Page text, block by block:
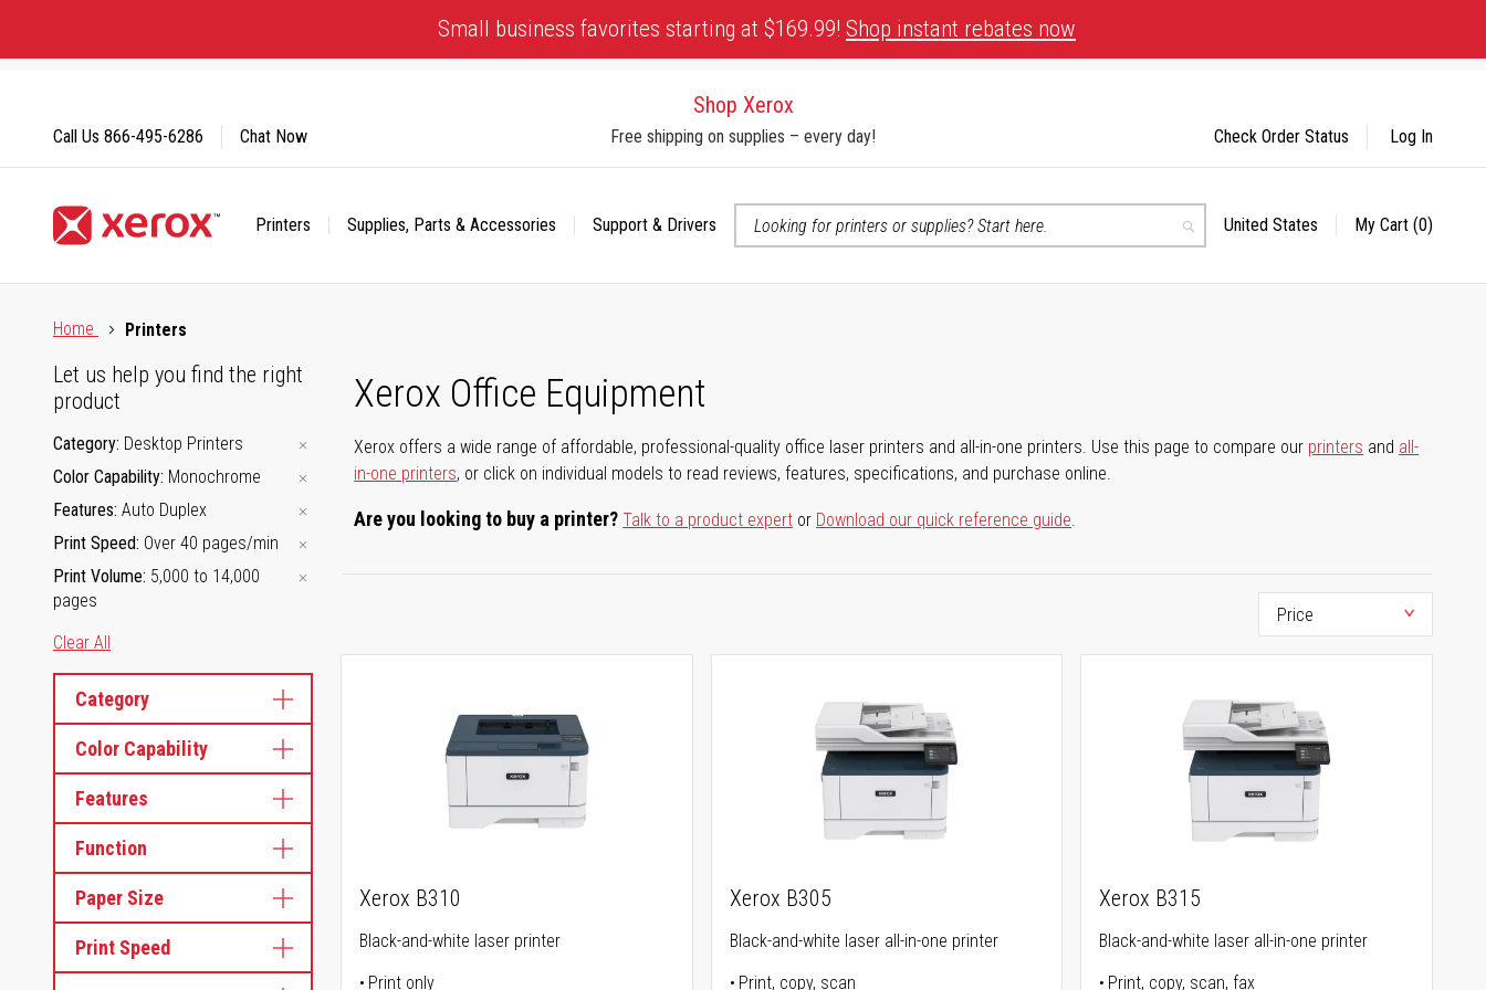
Content
Small business favorites starting at $169.99! Shop instant rebates now
Shop Xerox
Free shipping on supplies – every day!
Printers Supplies, Parts & Accessories
Support & Drivers
Search
Select
United States My Cart (0)
Call Us 866-495-6286 Chat Now Check Order Status Log In
Home
Printers
Xerox Office Equipment
Xerox offers a wide range of affordable, professional-quality office laser printers and all-in-one printers. Use this page to compare our printers and all-
in-one printers, or click on individual models to read reviews, features, specifications, and purchase online.
Are you looking to buy a printer?Talk to a product expert or Download our quick reference guide.
Let us help you find the right
product
Category Desktop Printers
Color Capability Monochrome
Features Auto Duplex
Print Speed Over 40 pages/min
Print Volume 5,000 to 14,000
pages
Clear All
Category
Color Capability
Features
Function
Paper Size
Print Speed
Xerox B310
Black-and-white laser printer
Print only
Xerox B305
Black-and-white laser all-in-one printer
Print, copy, scan
Xerox B315
Black-and-white laser all-in-one printer
Print, copy, scan, fax